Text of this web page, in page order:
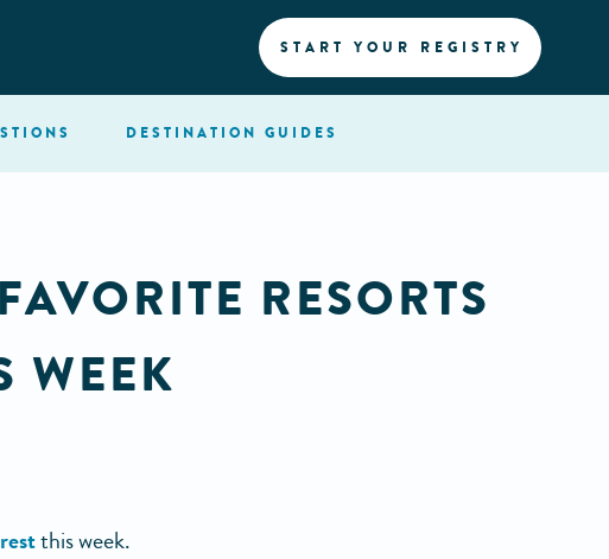
START YOUR REGISTRY
DESTINATION GUIDES
RESORTS
WEEK
this week.